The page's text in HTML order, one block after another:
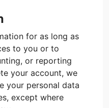
for as long as
to you or to
or reporting
your account, we
your personal data
except where